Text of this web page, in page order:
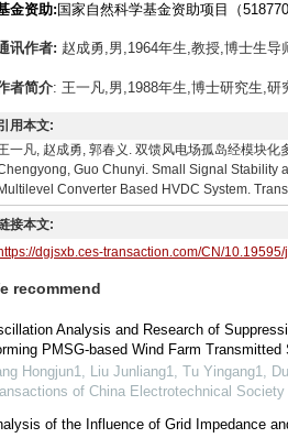
金资助: 国家自然科学基金资助项目（
讯作者: 赵成勇,男,1964年生,教授,博士生
者简介: 王一凡,男,1988年生,博士研究生,研
用本文:
一凡, 赵成勇, 郭春义. 双馈风电场孤岛经模块
Guo Chunyi. Small Signal Stability
Multilevel Converter Based HVDC System.
接本文:
dgjsxb.ces-transaction.com/CN/
recommend
Analysis and Research of
PMSG-based Wind Farm
Hongjun1, Liu Junliang1, Tu Yingang1,
of China Electrotechnical Society
of the Influence of Grid Impedance